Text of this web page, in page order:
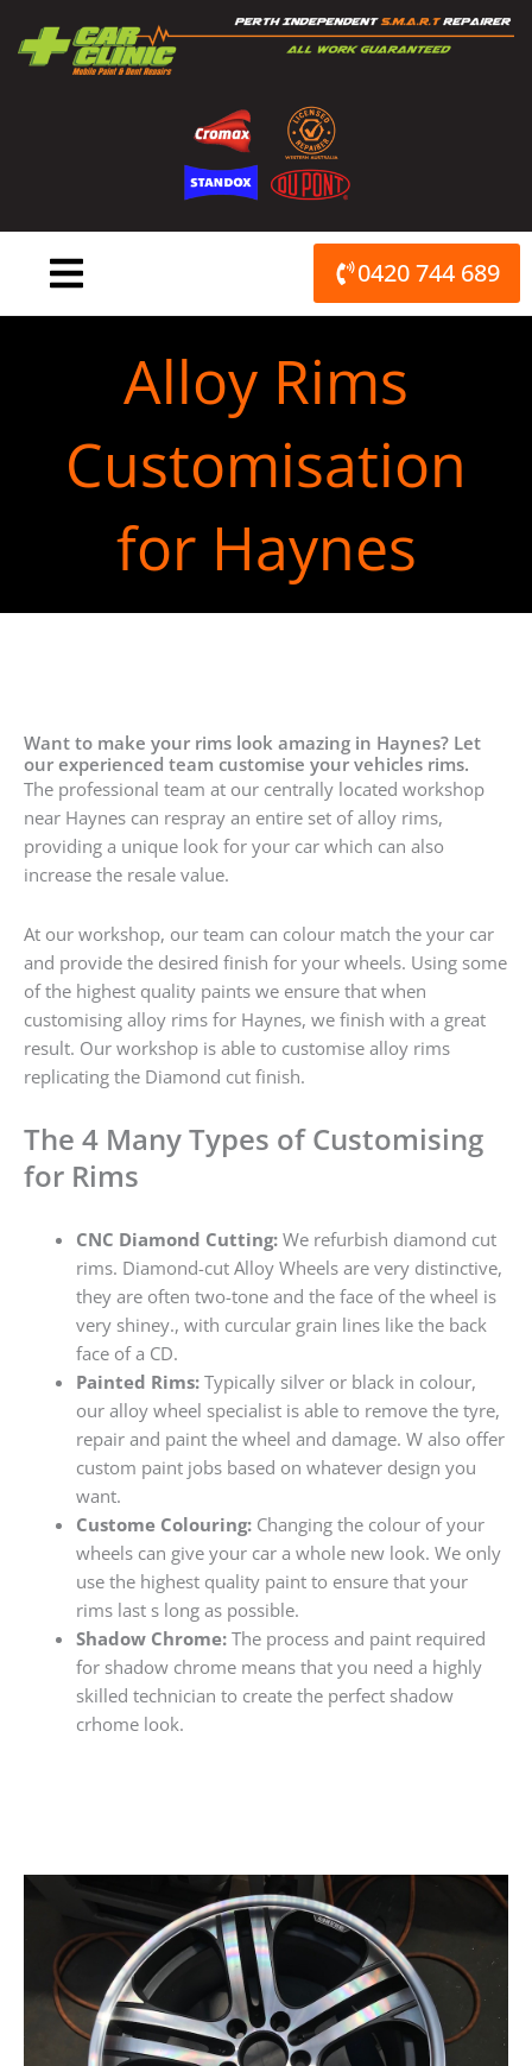
content
0420 744 689
Alloy Rims
Customisation
for Haynes
Want to make your rims look amazing in Haynes? Let
our experienced team customise your vehicles rims.
The professional team at our centrally located workshop
near Haynes can respray an entire set of alloy rims,
providing a unique look for your car which can also
increase the resale value.
At our workshop, our team can colour match the your car
and provide the desired finish for your wheels. Using some
of the highest quality paints we ensure that when
customising alloy rims for Haynes, we finish with a great
result. Our workshop is able to customise alloy rims
replicating the Diamond cut finish.
The 4 Many Types of Customising
for Rims
CNC Diamond Cutting:We refurbish diamond cut
rims. Diamond-cut Alloy Wheels are very distinctive,
they are often two-tone and the face of the wheel is
very shiney., with curcular grain lines like the back
face of a CD.
Painted Rims:Typically silver or black in colour,
our alloy wheel specialist is able to remove the tyre,
repair and paint the wheel and damage. W also offer
custom paint jobs based on whatever design you
want.
Custome Colouring:Changing the colour of your
wheels can give your car a whole new look. We only
use the highest quality paint to ensure that your
rims last s long as possible.
Shadow Chrome:The process and paint required
for shadow chrome means that you need a highly
skilled technician to create the perfect shadow
crhome look.